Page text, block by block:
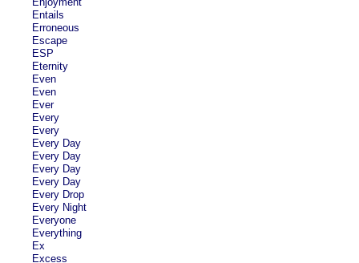
Entails
Erroneous
Escape
ESP
Eternity
Even
Even
Ever
Every
Every
Every Day
Every Day
Every Day
Every Day
Every Drop
Every Night
Everyone
Everything
Ex
Excess